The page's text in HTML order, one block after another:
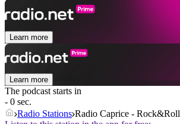
Learn more
Learn more
The podcast starts in
- 0 sec.
Radio Stations Radio Caprice - Rock&Roll